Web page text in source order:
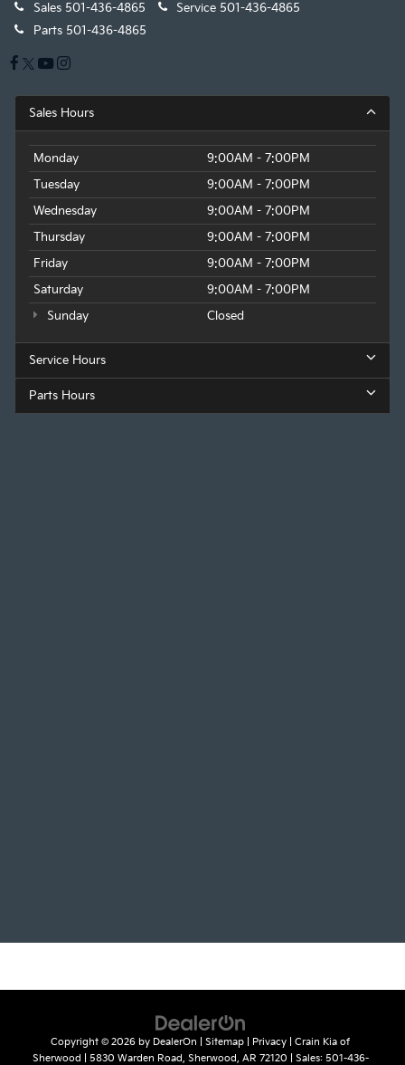
Sales 501-436-4865 Service 501-436-4865
Parts 501-436-4865
Sales Hours
Monday
9:00AM - 7:00PM
Tuesday
9:00AM - 7:00PM
Wednesday
9:00AM - 7:00PM
Thursday
9:00AM - 7:00PM
Friday
9:00AM - 7:00PM
Saturday
9:00AM - 7:00PM
Sunday
Closed
Service Hours
Parts Hours
Copyright © 2026 by DealerOn Sitemap Privacy | Crain Kia of
Sherwood
5830 Warden Road, Sherwood, AR 72120 | Sales: 501-436-